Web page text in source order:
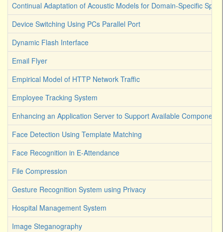
Continual Adaptation of Acoustic Models for Domain-Specific
Device Switching Using PCs Parallel Port
Dynamic Flash Interface
Email Flyer
Empirical Model of HTTP Network Traffic
Employee Tracking System
Enhancing an Application Server to Support Available Components
Face Detection Using Template Matching
Face Recognition in E-Attendance
File Compression
Gesture Recognition System using Privacy
Hospital Management System
Image Steganography